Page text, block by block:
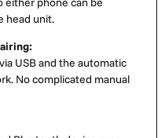
head unit.
USB and the automatic
No complicated manual